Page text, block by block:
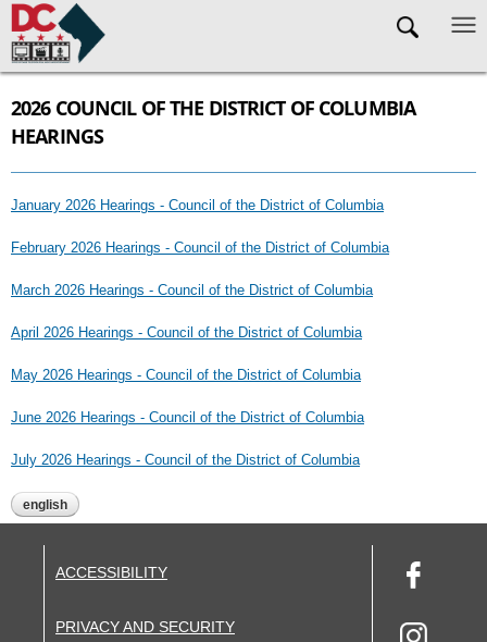
Skip to main content
2026 COUNCIL OF THE DISTRICT OF COLUMBIA
HEARINGS
January 2026 Hearings - Council of the District of Columbia
February 2026 Hearings - Council of the District of Columbia
March 2026 Hearings - Council of the District of Columbia
April 2026 Hearings - Council of the District of Columbia
May 2026 Hearings - Council of the District of Columbia
June 2026 Hearings - Council of the District of Columbia
July 2026 Hearings - Council of the District of Columbia
english
ACCESSIBILITY
PRIVACY AND SECURITY